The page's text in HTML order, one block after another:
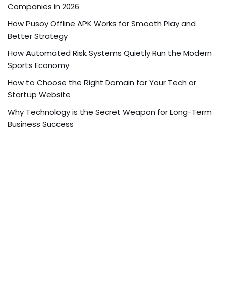
Companies in 2026
How Pusoy Offline APK Works for Smooth Play and
Better Strategy
How Automated Risk Systems Quietly Run the Modern
Sports Economy
How to Choose the Right Domain for Your Tech or
Startup Website
Why Technology is the Secret Weapon for Long-Term
Business Success